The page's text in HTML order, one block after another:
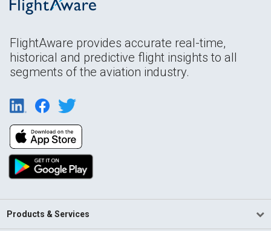
FlightAware provides accurate real-time,
historical and predictive flight insights to all
segments of the aviation industry.
Products & Services